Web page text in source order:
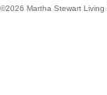
©2026 Martha Stewart Living